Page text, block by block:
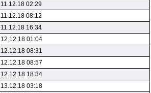
11.12.18 02:29
11.12.18 08:12
11.12.18 16:34
12.12.18 01:04
12.12.18 08:31
12.12.18 08:57
12.12.18 18:34
13.12.18 03:18